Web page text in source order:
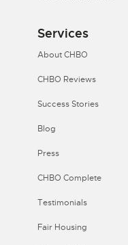
Services
About CHBO
CHBO Reviews
Success Stories
Blog
Press
CHBO Complete
Testimonials
Fair Housing